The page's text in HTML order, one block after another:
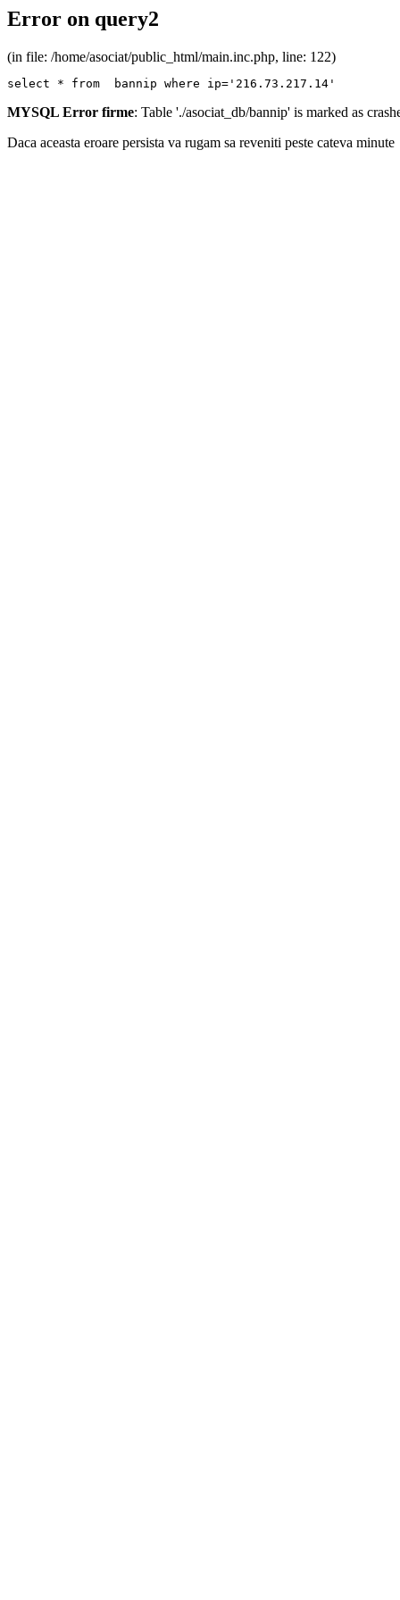
Error on query2
(in file: /home/asociat/public_html/main.inc.php, line: 122)
select * from  bannip where ip='216.73.217.14'
MYSQL Error firme: Table './asociat_db/bannip' is marked as
Daca aceasta eroare persista va rugam sa reveniti peste cateva minute